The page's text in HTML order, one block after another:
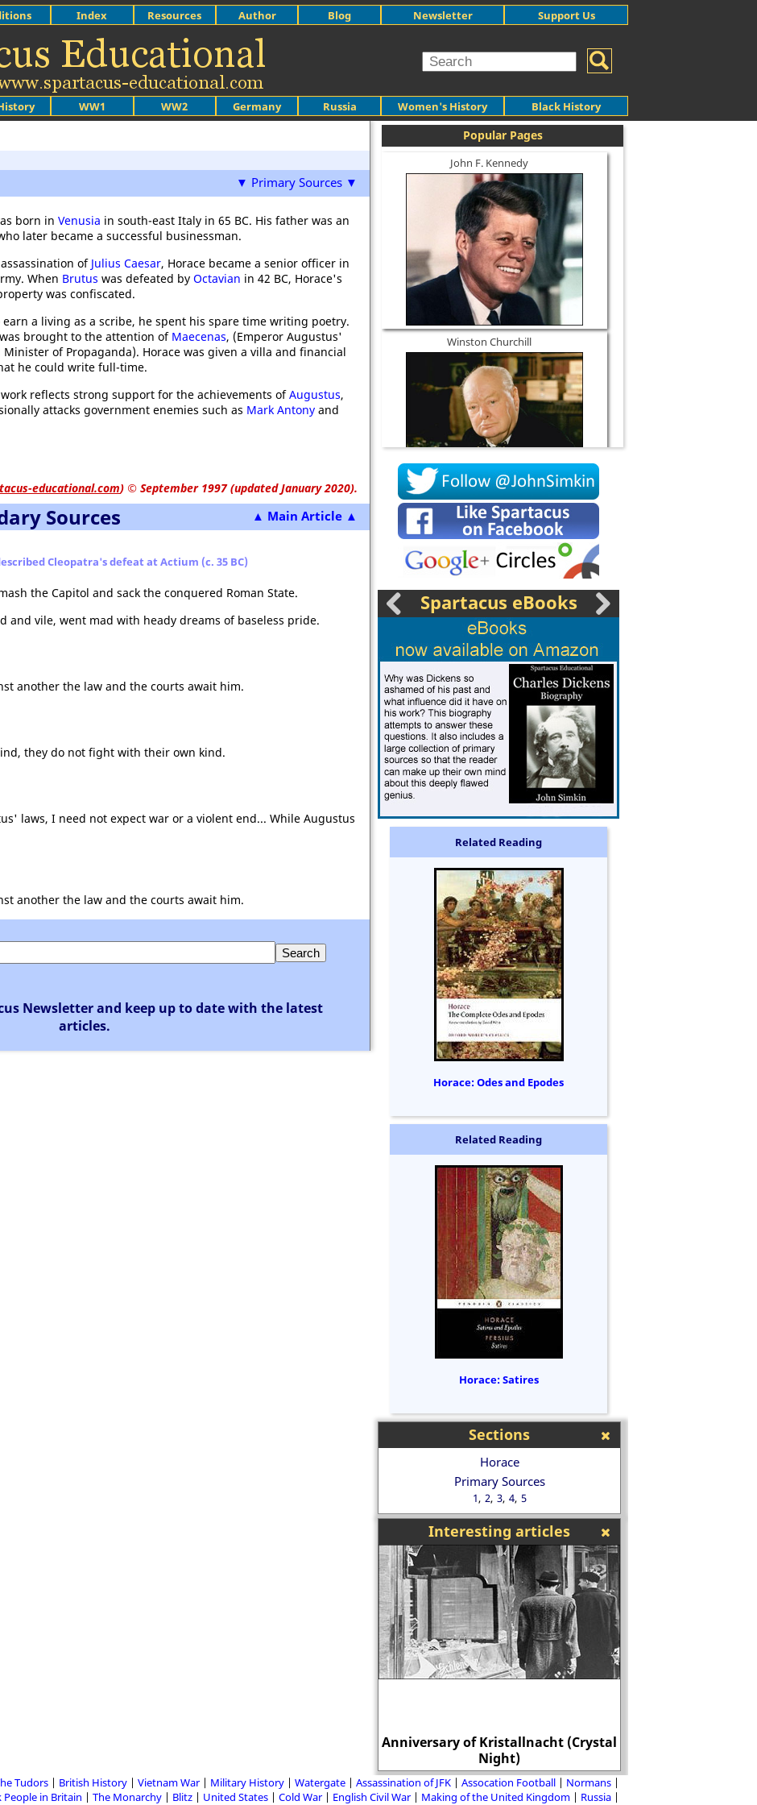
WW1 WW2 Germany Russia Women's History Black History
Index Resources Author Blog Newsletter Support Us
▼ Primary Sources ▼
born in Venusia in south-east Italy in 65 BC. His father was an
later became a successful businessman.
of Julius Caesar, Horace became a senior officer in
When Brutus was defeated by Octavian in 42 BC, Horace's
was confiscated.
earn a living as a scribe, he spent his spare time writing poetry.
brought to the attention of Maecenas, (Emperor Augustus'
of Propaganda). Horace was given a villa and financial
he could write full-time.
reflects strong support for the achievements ofAugustus,
attacks government enemies such as Mark Antony and
educational.com) © September 1997 (updated January 2020).
▲ Main Article ▲
Sources
Cleopatra's defeat at Actium (c. 35 BC)
the Capitol and sack the conquered Roman State.
and vile, went mad with heady dreams of baseless pride.
another the law and the courts await him.
they do not fight with their own kind.
laws, I need not expect war or a violent end... While Augustus
another the law and the courts await him.
Newsletter and keep up to date with the latest
articles.
Popular Pages
John F. Kennedy
Winston Churchill
Socrates
Spartacus eBooks
Related Reading
Horace: Odes and Epodes
Related Reading
Horace: Satires
Sections
Horace
Primary Sources
1 2 3 4 5
Interesting articles
Anniversary of Kristallnacht (Crystal
Night)
Tudors British History Vietnam War Military History Watergate Assassination of JFK Assocation Football
Normans
People in Britain The Monarchy Blitz United States Cold War English Civil War Making of the United Kingdom
Russia